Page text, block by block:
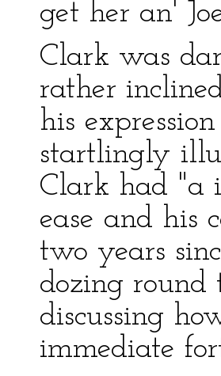
get her an'
Clark was
rather
his
startlingly
Clark had "a
ease and his
two years
dozing round
discussing
immediate